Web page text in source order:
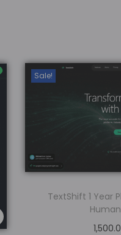
Sale!
TextShift 1 Year